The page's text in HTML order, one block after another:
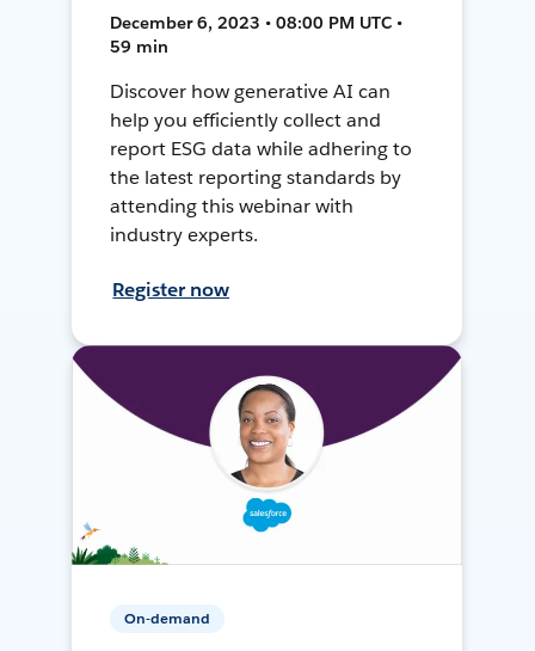
December 6, 2023 • 08:00 PM UTC •
59 min
Discover how generative AI can
help you efficiently collect and
report ESG data while adhering to
the latest reporting standards by
attending this webinar with
industry experts.
Register now
On-demand